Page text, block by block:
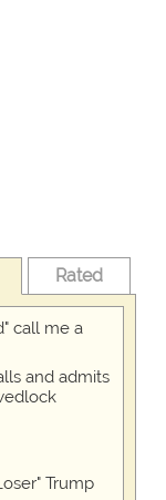
Rated
call me a
and admits
Trump